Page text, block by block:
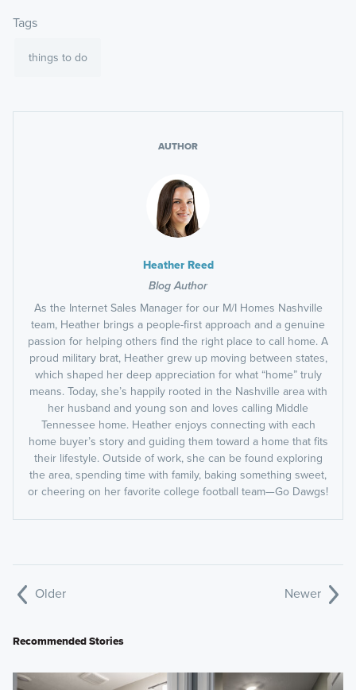
Tags
things to do
AUTHOR
Heather Reed
Blog Author
As the Internet Sales Manager for our M/I Homes Nashville
team, Heather brings a people-first approach and a genuine
passion for helping others find the right place to call home. A
proud military brat, Heather grew up moving between states,
which shaped her deep appreciation for what “home” truly
means. Today, she’s happily rooted in the Nashville area with
her husband and young son and loves calling Middle
Tennessee home. Heather enjoys connecting with each
home buyer’s story and guiding them toward a home that fits
their lifestyle. Outside of work, she can be found exploring
the area, spending time with family, baking something sweet,
or cheering on her favorite college football team—Go Dawgs!
Older Newer
Recommended Stories